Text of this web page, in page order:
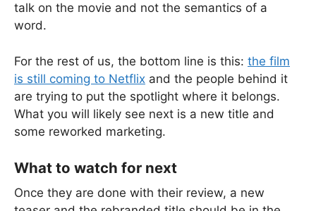
talk on the movie and not the semantics of a
word.
For the rest of us, the bottom line is this: the film
is still coming to Netflix and the people behind it
are trying to put the spotlight where it belongs.
What you will likely see next is a new title and
some reworked marketing.
What to watch for next
Once they are done with their review, a new